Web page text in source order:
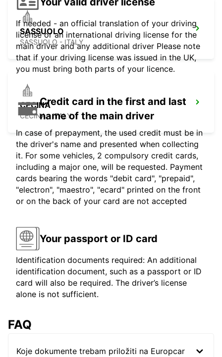
SASSUOLO
SASSUOLO - ITALY
CECINA
CECINA - ITALY
If needed - an official translation of your driving
license or an international driving license for the
main driver and any additional driver Please note
that if your driving license was issued in the UK,
you must bring both parts of your licence.
Credit card in the first and last
name of the main driver
In case of prepayment, the used credit must be in
the driver's name and presented when collecting
it. For some vehicles, 2 compulsory credit cards,
including a major one, will be requested. Payment
cards bearing the words "debit card", "prepaid",
"electron", "maestro", "ecard" printed on the front
or on the back of your card are not accepted
Your passport or ID card
Identification documents required: An additional
identification document, such as a passport or ID
card will also be required. The driver’s license
alone is not sufficient.
FAQ
Koje dokumente trebam priložiti na Europcar